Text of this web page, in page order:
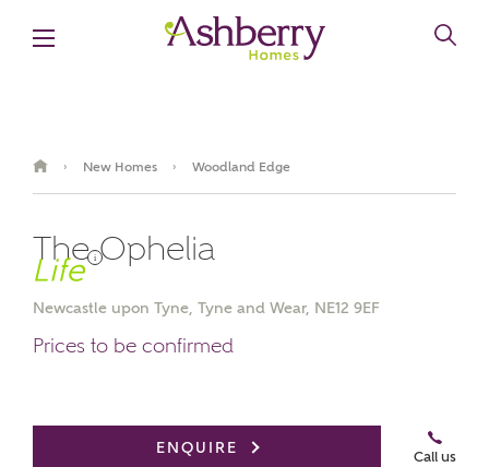
› New Homes › Woodland Edge
The Ophelia
i
Newcastle upon Tyne, Tyne and Wear, NE12 9EF
Prices to be confirmed
ENQUIRE
Call us